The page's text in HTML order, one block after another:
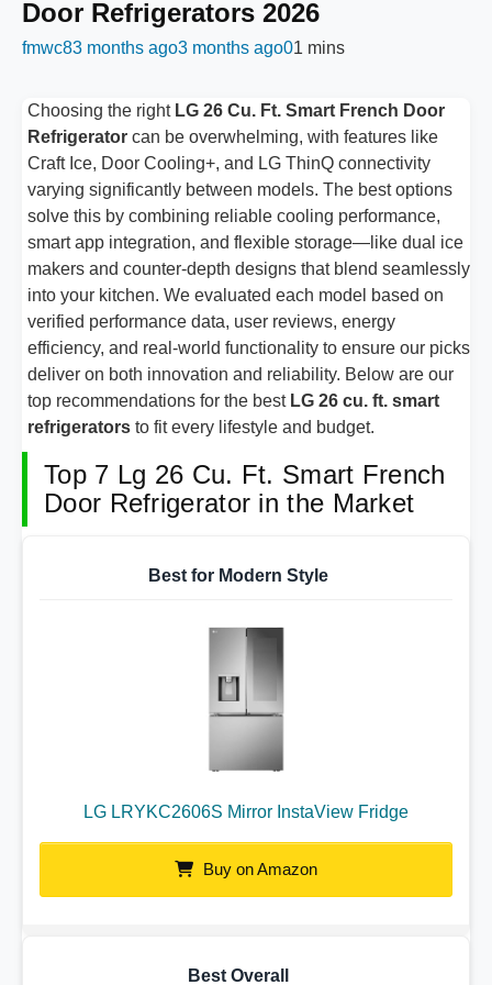
Door Refrigerators 2026
fmwc83 months ago3 months ago01 mins
Choosing the right LG 26 Cu. Ft. Smart French Door
Refrigerator can be overwhelming, with features like
Craft Ice, Door Cooling+, and LG ThinQ connectivity
varying significantly between models. The best options
solve this by combining reliable cooling performance,
smart app integration, and flexible storage—like dual ice
makers and counter-depth designs that blend seamlessly
into your kitchen. We evaluated each model based on
verified performance data, user reviews, energy
efficiency, and real-world functionality to ensure our picks
deliver on both innovation and reliability. Below are our
top recommendations for the best LG 26 cu. ft. smart
refrigerators to fit every lifestyle and budget.
Top 7 Lg 26 Cu. Ft. Smart French
Door Refrigerator in the Market
Best for Modern Style
LG LRYKC2606S Mirror InstaView Fridge
Buy on Amazon
Best Overall